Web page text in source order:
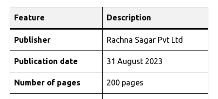
Feature Description
Publisher Rachna Sagar Pvt Ltd
Publication date 31 August 2023
Number of pages 200 pages